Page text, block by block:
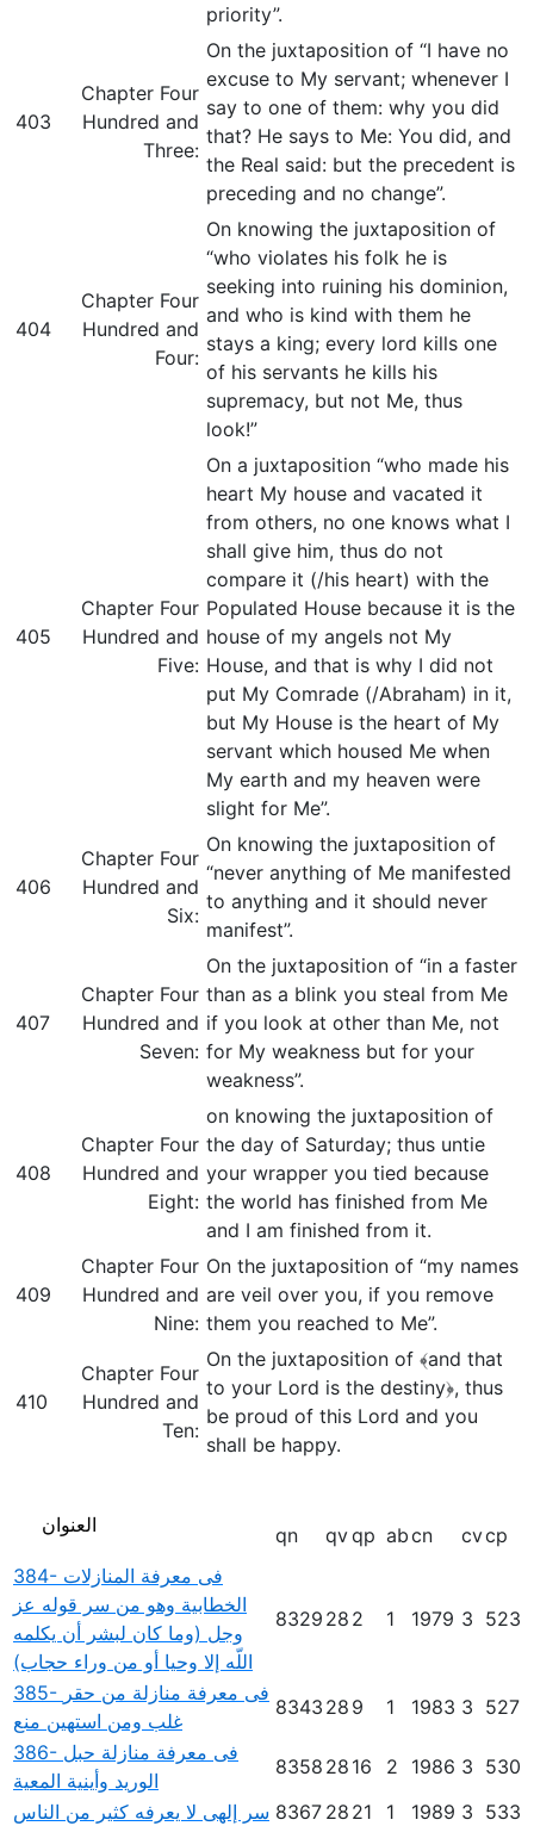
priority”.
403
Chapter Four
Hundred and
Three:
On the juxtaposition of “I have no
excuse to My servant; whenever I
say to one of them: why you did
that? He says to Me: You did, and
the Real said: but the precedent is
preceding and no change”.
404
Chapter Four
Hundred and
Four:
On knowing the juxtaposition of
“who violates his folk he is
seeking into ruining his dominion,
and who is kind with them he
stays a king; every lord kills one
of his servants he kills his
supremacy, but not Me, thus
look!”
405
Chapter Four
Hundred and
Five:
On a juxtaposition “who made his
heart My house and vacated it
from others, no one knows what I
shall give him, thus do not
compare it (/his heart) with the
Populated House because it is the
house of my angels not My
House, and that is why I did not
put My Comrade (/Abraham) in it,
but My House is the heart of My
servant which housed Me when
My earth and my heaven were
slight for Me”.
406
Chapter Four
Hundred and
Six:
On knowing the juxtaposition of
“never anything of Me manifested
to anything and it should never
manifest”.
407
Chapter Four
Hundred and
Seven:
On the juxtaposition of “in a faster
than as a blink you steal from Me
if you look at other than Me, not
for My weakness but for your
weakness”.
408
Chapter Four
Hundred and
Eight:
on knowing the juxtaposition of
the day of Saturday; thus untie
your wrapper you tied because
the world has finished from Me
and I am finished from it.
409
Chapter Four
Hundred and
Nine:
On the juxtaposition of “my names
are veil over you, if you remove
them you reached to Me”.
410
Chapter Four
Hundred and
Ten:
On the juxtaposition of ﴾and that
to your Lord is the destiny﴿, thus
be proud of this Lord and you
shall be happy.
العنوان qn qvqp abcn cvcp
384- فى معرفة المنازلات
الخطابية وهو من سر قوله عز
وجل (وما كان لبشر أن يكلمه
اللّه إلا وحيا أو من وراء حجاب)
8329 28 2 1 1979 3 523
385- فى معرفة منازلة من حقر
غلب ومن استهين منع
8343 28 9 1 1983 3 527
386- فى معرفة منازلة حبل
الوريد وأينية المعية
8358 28 16 2 1986 3 530
سر إلهى لا يعرفه كثير من الناس 8367 28 21 1 1989 3 533